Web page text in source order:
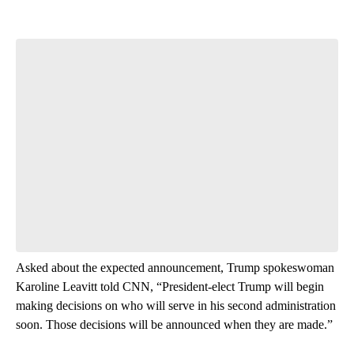
Asked about the expected announcement, Trump spokeswoman
Karoline Leavitt told CNN, “President-elect Trump will begin
making decisions on who will serve in his second administration
soon. Those decisions will be announced when they are made.”